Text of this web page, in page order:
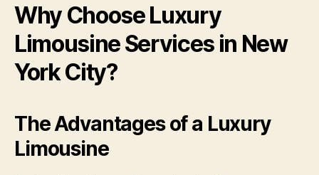
Why Choose Luxury
Limousine Services in New
York City?
The Advantages of a Luxury
Limousine